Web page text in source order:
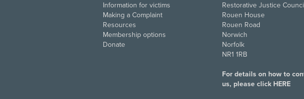
Information for victims
Making a Complaint
Resources
Membership options
Donate
Restorative Justice
Rouen
Rouen Road
NR1 1RB
For details on how to
us, please click HERE